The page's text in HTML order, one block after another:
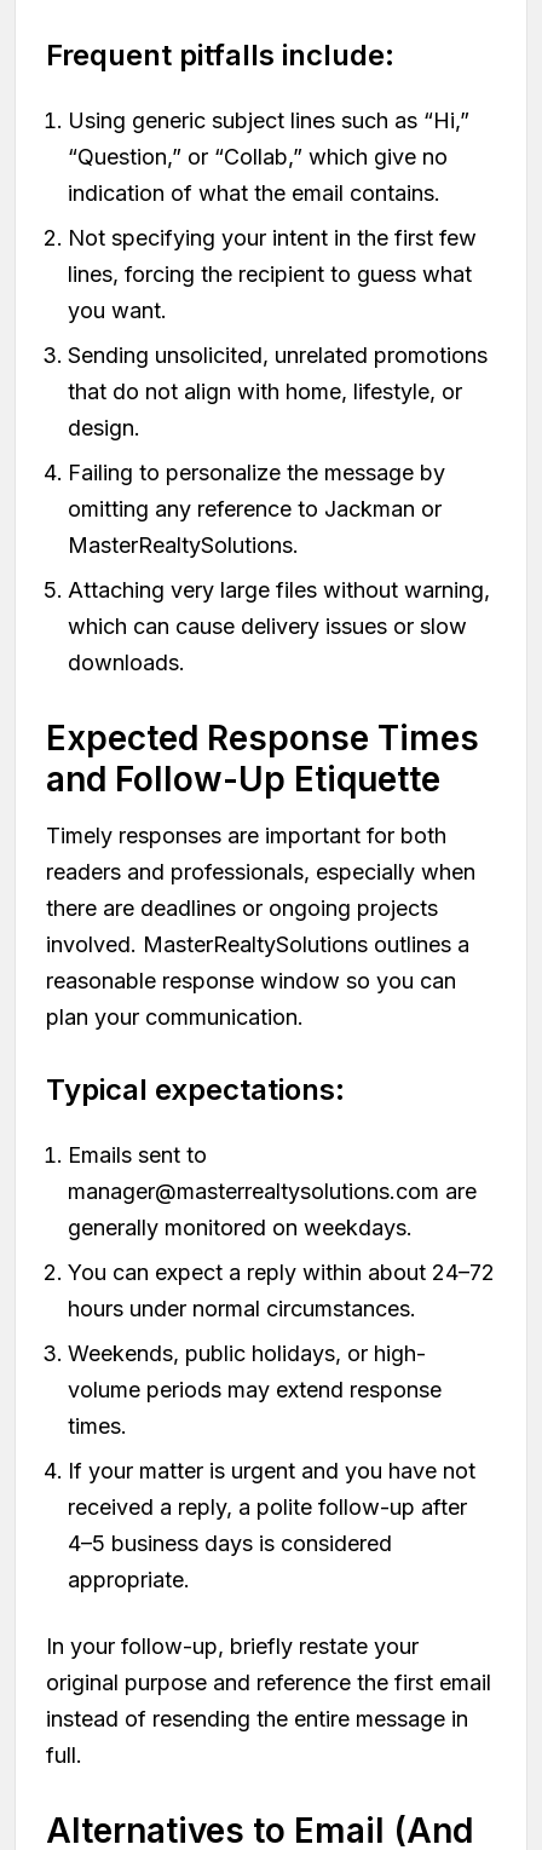
Frequent pitfalls include:
Using generic subject lines such as “Hi,”
“Question,” or “Collab,” which give no
indication of what the email contains.
Not specifying your intent in the first few
lines, forcing the recipient to guess what
you want.
Sending unsolicited, unrelated promotions
that do not align with home, lifestyle, or
design.
Failing to personalize the message by
omitting any reference to Jackman or
MasterRealtySolutions.
Attaching very large files without warning,
which can cause delivery issues or slow
downloads.
Expected Response Times
and Follow-Up Etiquette
Timely responses are important for both
readers and professionals, especially when
there are deadlines or ongoing projects
involved. MasterRealtySolutions outlines a
reasonable response window so you can
plan your communication.
Typical expectations:
Emails sent to
manager@masterrealtysolutions.com are
generally monitored on weekdays.
You can expect a reply within about 24–72
hours under normal circumstances.
Weekends, public holidays, or high-
volume periods may extend response
times.
If your matter is urgent and you have not
received a reply, a polite follow-up after
4–5 business days is considered
appropriate.
In your follow-up, briefly restate your
original purpose and reference the first email
instead of resending the entire message in
full.
Alternatives to Email (And